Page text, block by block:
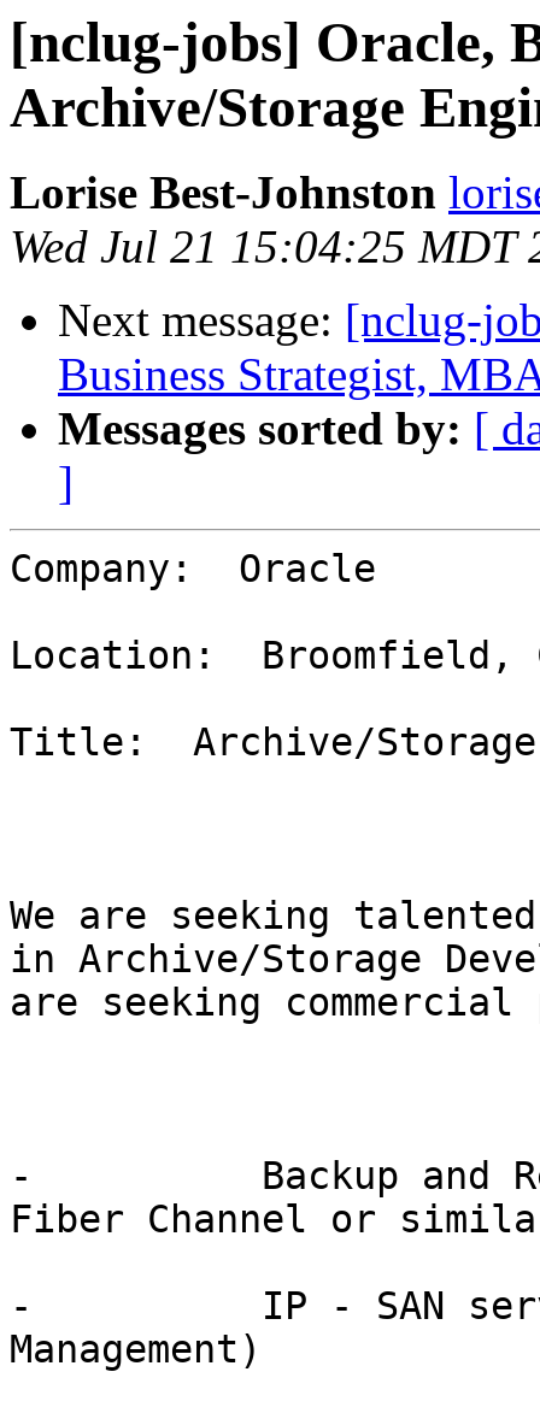
[nclug-jobs] Oracle,
Archive/Storage
Lorise Best-Johnston
Wed Jul 21 15:04:25 MDT
Next message: [nclug-
Business Strategist,
Messages sorted by: [
]
Company:  Oracle
Location:  Broomfield,
Title:  Archive/Storage
We are seeking
in Archive/Storage
are seeking
-          Backup and
Fiber Channel or
-          IP - SAN
Management)